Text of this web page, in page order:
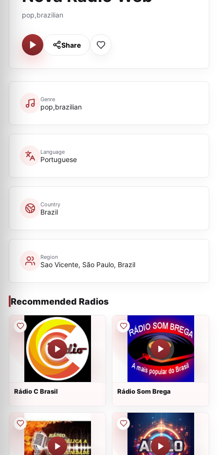
pop,brazilian
Share
Genre
pop,brazilian
Language
Portuguese
Country
Brazil
Region
Sao Vicente, São Paulo, Brazil
Recommended Radios
Rádio C Brasil Rádio Som Brega